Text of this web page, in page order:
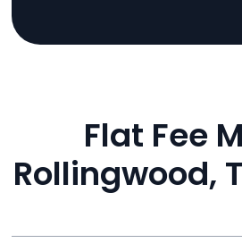
Flat Fee
Rollingwood,